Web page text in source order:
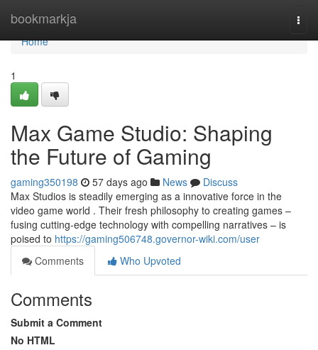
bookmarkja
Home
Home
1
Max Game Studio: Shaping
the Future of Gaming
gaming350198 57 days ago News
Discuss
Max Studios is steadily emerging as a innovative force in the
video game world . Their fresh philosophy to creating games –
fusing cutting-edge technology with compelling narratives – is
poised to https://gaming506748.governor-wiki.com/user
Comments
Who Upvoted
Comments
Submit a Comment
No HTML